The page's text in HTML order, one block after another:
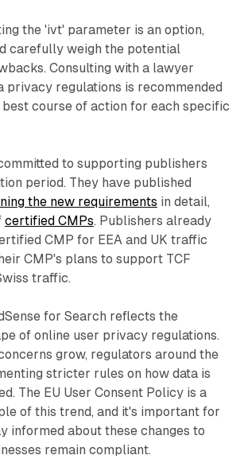
the 'ivt' parameter is an option,
carefully weigh the potential
Consulting with a lawyer
privacy regulations is recommended
course of action for each specific
to supporting publishers
period. They have published
the new requirements in detail,
certified CMPs. Publishers already
CMP for EEA and UK traffic
CMP's plans to support TCF
traffic.
for Search reflects the
of online user privacy regulations.
grow, regulators around the
stricter rules on how data is
The EU User Consent Policy is a
of this trend, and it's important for
informed about these changes to
remain compliant.